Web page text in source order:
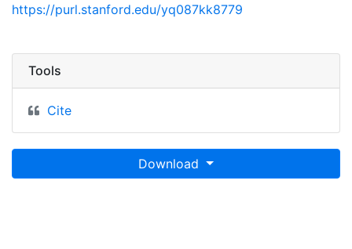
https://purl.stanford.edu/yq087kk8779
Tools
Cite
Download